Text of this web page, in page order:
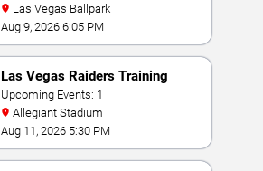
Las Vegas Ballpark
Aug 9, 2026 6:05 PM
Las Vegas Raiders Training
Camp
Upcoming Events: 1
Allegiant Stadium
Aug 11, 2026 5:30 PM